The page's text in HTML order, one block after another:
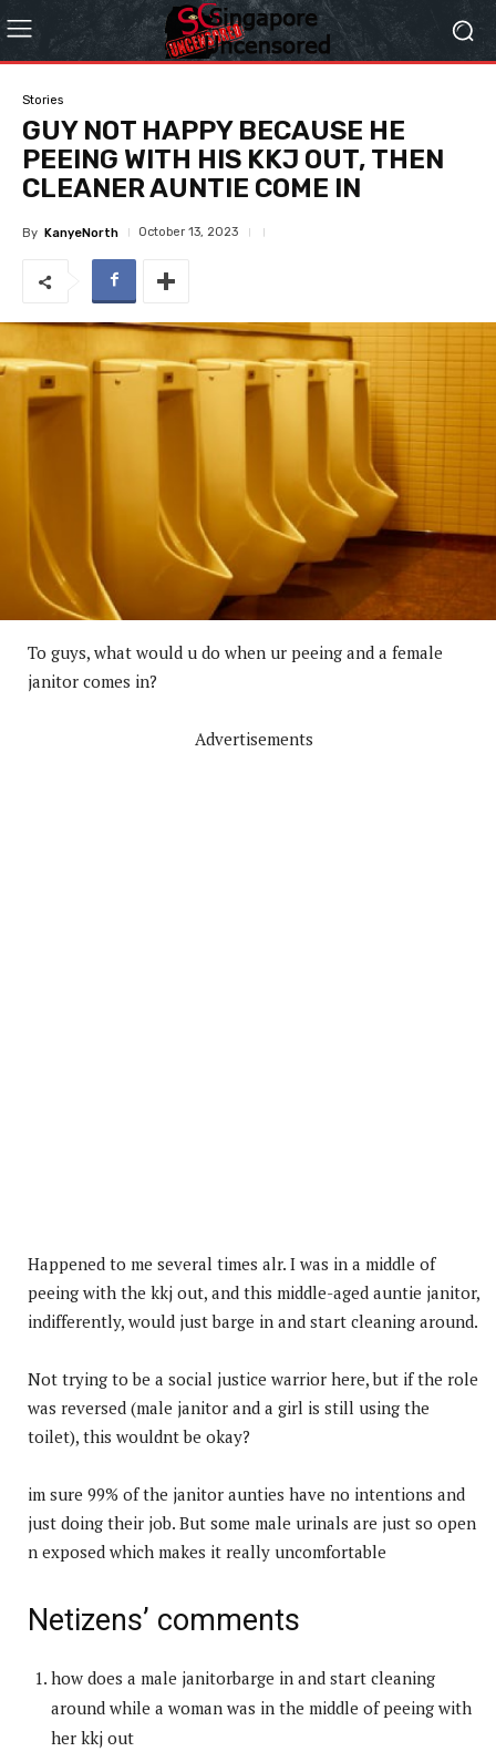
Stories
GUY NOT HAPPY BECAUSE HE
PEEING WITH HIS KKJ OUT, THEN
CLEANER AUNTIE COME IN
By KanyeNorth October 13, 2023
To guys, what would u do when ur peeing and a female
janitor comes in?
Advertisements
Happened to me several times alr. I was in a middle of
peeing with the kkj out, and this middle-aged auntie janitor,
indifferently, would just barge in and start cleaning around.
Not trying to be a social justice warrior here, but if the role
was reversed (male janitor and a girl is still using the
toilet), this wouldnt be okay?
im sure 99% of the janitor aunties have no intentions and
just doing their job. But some male urinals are just so open
n exposed which makes it really uncomfortable
Netizens’ comments
how does a male janitorbarge in and start cleaning
around while a woman was in the middle of peeing with
her kkj out